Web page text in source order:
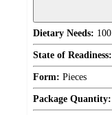
Dietary Needs:
State of Readiness:
Form: Pieces
Package Quantity: